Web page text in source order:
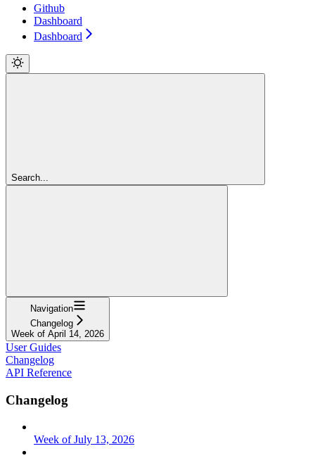
Github
Dashboard
Dashboard
Search...
Navigation
Changelog
Week of April 14, 2026
User Guides
Changelog
API Reference
Changelog
Week of July 13, 2026